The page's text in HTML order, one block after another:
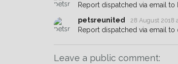
Report dispatched via email to
petsreunited
28 August 2018
Report dispatched via email
Leave a public comment: